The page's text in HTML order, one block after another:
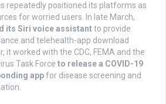
repeatedly positioned its platforms as
for worried users. In late March,
its Siri voice assistantto provide
and telehealth-app download
it worked with the CDC, FEMA and the
Task Force to release a COVID-19
appfor disease screening and